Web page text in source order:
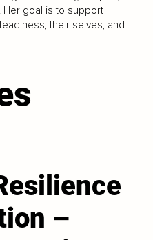
Her goal is to support
their selves, and
–